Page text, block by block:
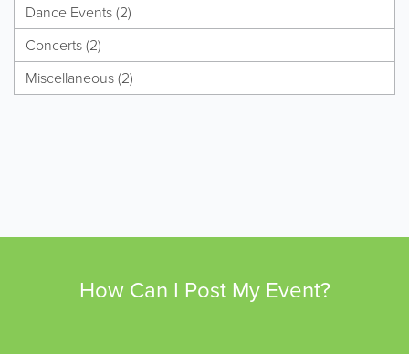
Dance Events (2)
Concerts (2)
Miscellaneous (2)
How Can I Post My Event?